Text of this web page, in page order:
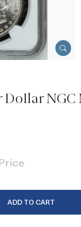
Dollar NGC
ADD TO CART